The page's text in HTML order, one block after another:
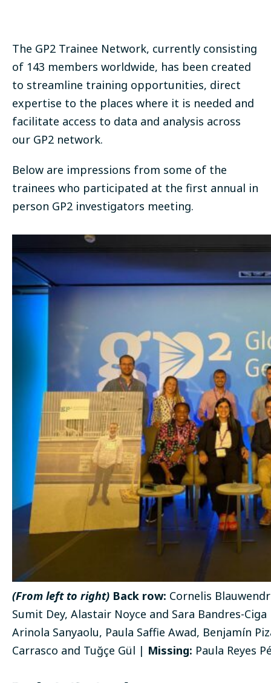
The GP2 Trainee Network, currently consisting
of 143 members worldwide, has been created
to streamline training opportunities, direct
expertise to the places where it is needed and
facilitate access to data and analysis across
our GP2 network.
Below are impressions from some of the
trainees who participated at the first annual in
person GP2 investigators meeting.
(From left to right) Back row: Cornelis
Sumit Dey, Alastair Noyce and Sara Bandres-
Arinola Sanyaolu, Paula Saffie Awad, Benjamín
Carrasco and Tuğçe Gül | Missing: Paula Reyes